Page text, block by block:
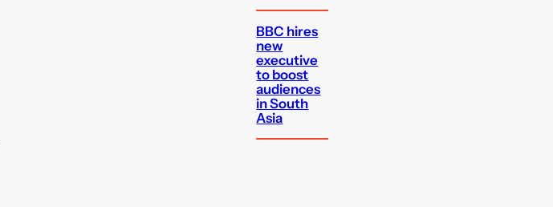
BBC hires
new
executive
to boost
audiences
in South
Asia